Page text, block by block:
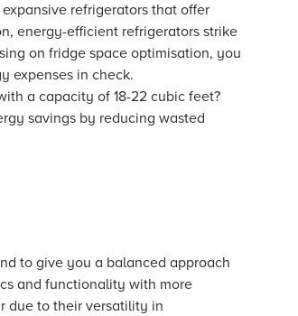
refrigerators that offer
energy-efficient refrigerators strike
on fridge space optimisation, you
expenses in check.
a capacity of 18-22 cubic feet?
savings by reducing wasted
to give you a balanced approach
and functionality with more
due to their versatility in